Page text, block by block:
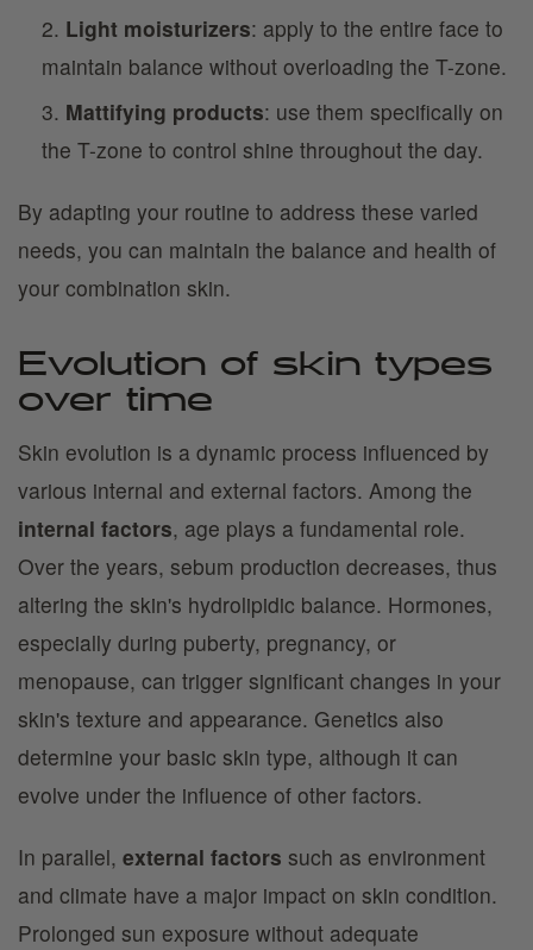
Light moisturizers: apply to the entire face to
maintain balance without overloading the T-zone.
Mattifying products: use them specifically on
the T-zone to control shine throughout the day.
By adapting your routine to address these varied
needs, you can maintain the balance and health of
your combination skin.
Evolution of skin types
over time
Skin evolution is a dynamic process influenced by
various internal and external factors. Among the
internal factors, age plays a fundamental role.
Over the years, sebum production decreases, thus
altering the skin's hydrolipidic balance. Hormones,
especially during puberty, pregnancy, or
menopause, can trigger significant changes in your
skin's texture and appearance. Genetics also
determine your basic skin type, although it can
evolve under the influence of other factors.
In parallel, external factors such as environment
and climate have a major impact on skin condition.
Prolonged sun exposure without adequate